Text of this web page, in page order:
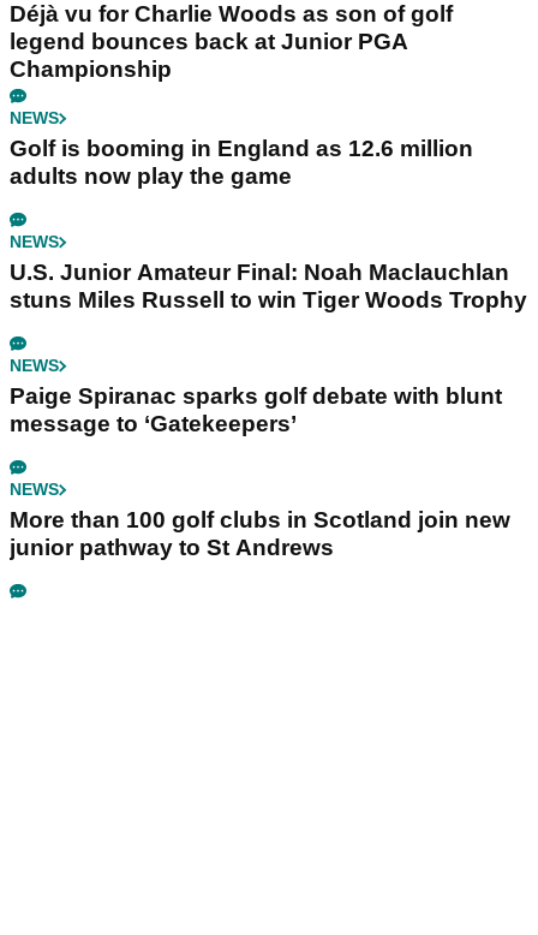
Déjà vu for Charlie Woods as son of golf
legend bounces back at Junior PGA
Championship
NEWS
Golf is booming in England as 12.6 million
adults now play the game
NEWS
U.S. Junior Amateur Final: Noah Maclauchlan
stuns Miles Russell to win Tiger Woods Trophy
NEWS
Paige Spiranac sparks golf debate with blunt
message to ‘Gatekeepers’
NEWS
More than 100 golf clubs in Scotland join new
junior pathway to St Andrews